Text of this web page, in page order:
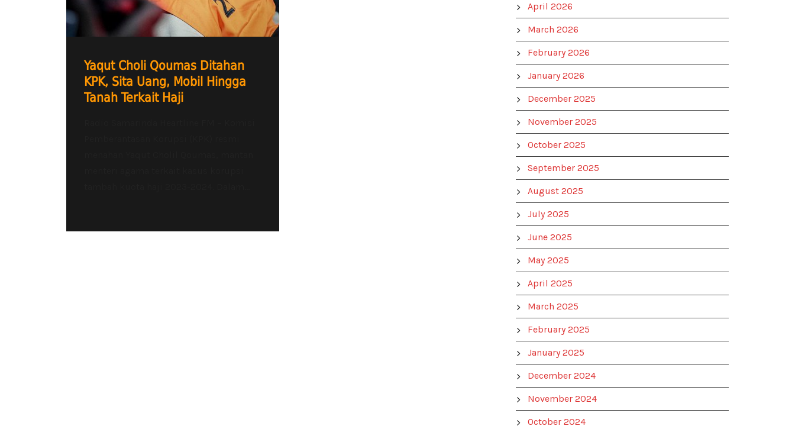
Yaqut Choli Qoumas Ditahan
KPK, Sita Uang, Mobil Hingga
Tanah Terkait Haji
April 2026
March 2026
February 2026
January 2026
December 2025
November 2025
October 2025
September 2025
August 2025
July 2025
June 2025
May 2025
April 2025
March 2025
February 2025
January 2025
December 2024
November 2024
October 2024